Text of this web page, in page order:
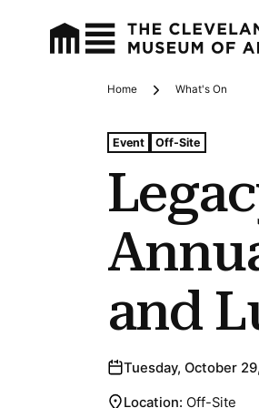
Home What's On
and
Tags For: Legacy Society
Event Off-Site
Tuesday, October
Location: Off-Site